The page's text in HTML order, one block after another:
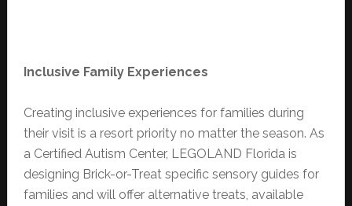
Inclusive Family Experiences
Creating inclusive experiences for families during
their visit is a resort priority no matter the season. As
a Certified Autism Center, LEGOLAND Florida is
designing Brick-or-Treat specific sensory guides for
families and will offer alternative treats, available